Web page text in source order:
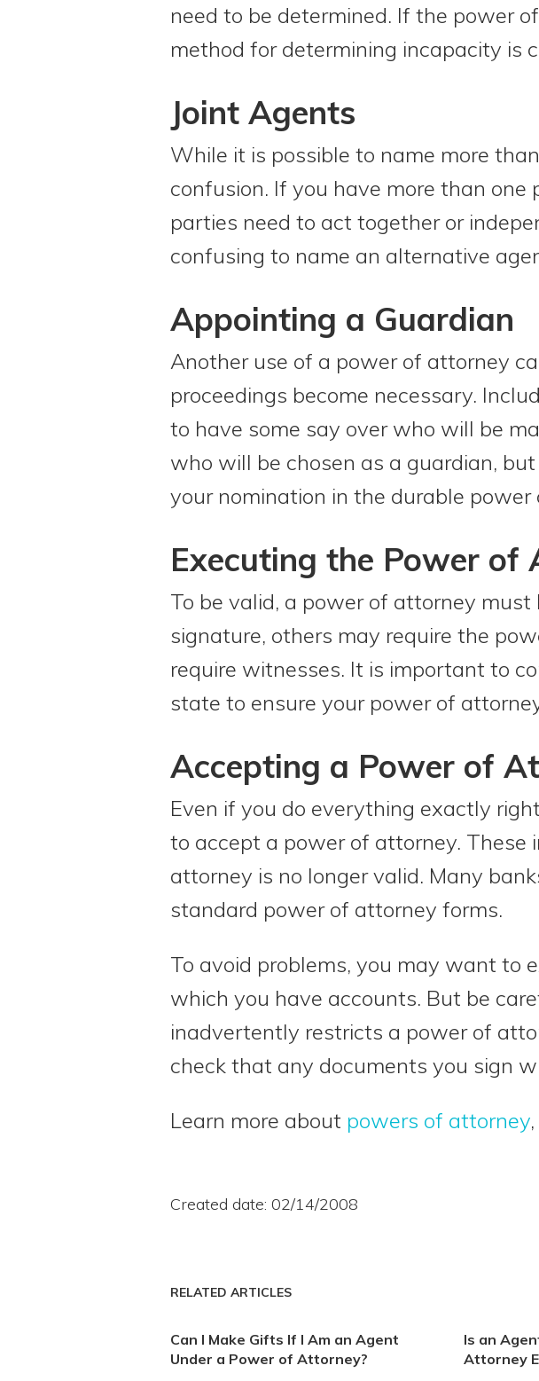
need to be determined. If the power
method for determining incapacity is
Joint Agents
While it is possible to name more
confusion. If you have more than
parties need to act together or
confusing to name an alternative
Appointing a Guardian
Another use of a power of attorney
proceedings become necessary.
to have some say over who will be
who will be chosen as a guardian,
your nomination in the durable power
Executing the Power of
To be valid, a power of attorney
signature, others may require the
require witnesses. It is important to
state to ensure your power of
Accepting a Power of
Even if you do everything exactly
to accept a power of attorney.
attorney is no longer valid. Many
standard power of attorney forms.
To avoid problems, you may want to
which you have accounts. But be
inadvertently restricts a power of
check that any documents you sign
Learn more about powers of attorney
Created date: 02/14/2008
RELATED ARTICLES
Can I Make Gifts If I Am an Agent
Under a Power of Attorney?
Is an
Attorney